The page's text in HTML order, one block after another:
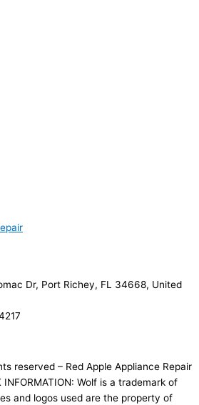
Dr, Port Richey, FL 34668, United
reserved – Red Apple Appliance Repair
INFORMATION: Wolf is a trademark of
and logos used are the property of